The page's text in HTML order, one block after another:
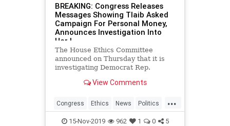
BREAKING: Congress Releases
Messages Showing Tlaib Asked
Campaign For Personal Money,
Announces Investigation Into
Her |
The House Ethics Committee
announced on Thursday that it is
investigating Democrat Rep.
messages that she allegedly sent in
campaign for money for personal
expenses, which is a potential
crime
View Comments
...
Congress Ethics News Politics
RashidaTlaib
15-Nov-2019 962 1 0 5